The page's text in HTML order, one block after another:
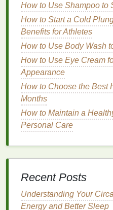
Apply aPost-
Use apost-shave
yourskinand lock in
especially important
skin .
Clean YourRazor:
underwarm water
creamorhair. If
consider replacing it
maintain sharpness
Shavingin theshower
keep in mind:
Avoid Hurrying:
How to Use Shampoo to
How to Start a Cold
Benefits for Athletes
How to Use Body Wash
How to Use Eye Cream
Appearance
How to Choose the Best
Months
How to Maintain a
Personal Care
Recent Posts
Understanding Your
Energy and Better Sleep